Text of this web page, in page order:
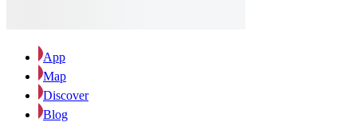
App
Map
Discover
Blog